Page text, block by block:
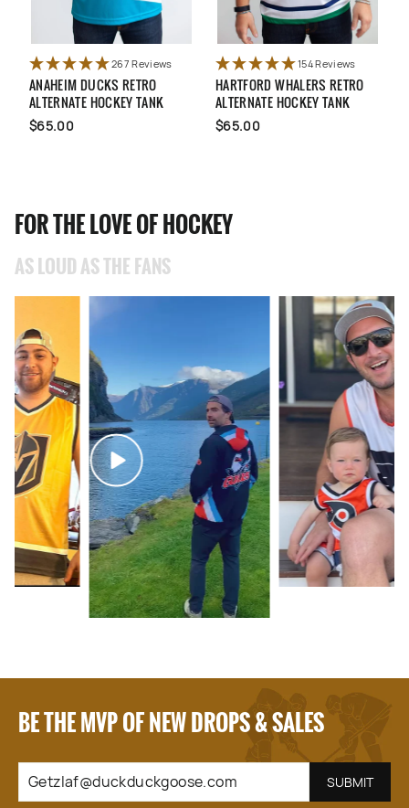
267 Reviews
ANAHEIM DUCKS RETRO
ALTERNATE HOCKEY TANK
$65.00
154 Reviews
HARTFORD WHALERS RETRO
ALTERNATE HOCKEY TANK
$65.00
FOR THE LOVE OF HOCKEY
AS LOUD AS THE FANS
BE THE MVP OF NEW DROPS & SALES
GETZLAF@DUCKDUCKGOOSE.COM
SUBSCRIBE
SUBMIT